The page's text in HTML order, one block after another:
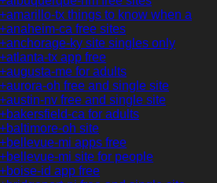
tx things to know when a
ca free sites
ky site singles only
tx app free
me for adults
oh free and single site
nv free and single site
ca for adults
oh site
mi apps free
mi site for people
id app free